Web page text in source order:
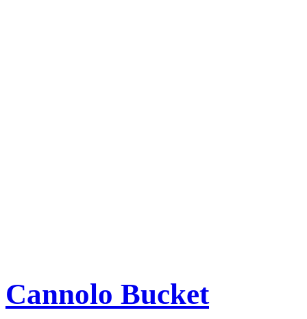
Cannolo Bucket